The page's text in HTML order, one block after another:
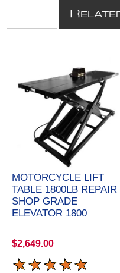
R
MOTORCYCLE LIFT
TABLE 1800LB REPAIR
SHOP GRADE
ELEVATOR 1800
$2,649.00